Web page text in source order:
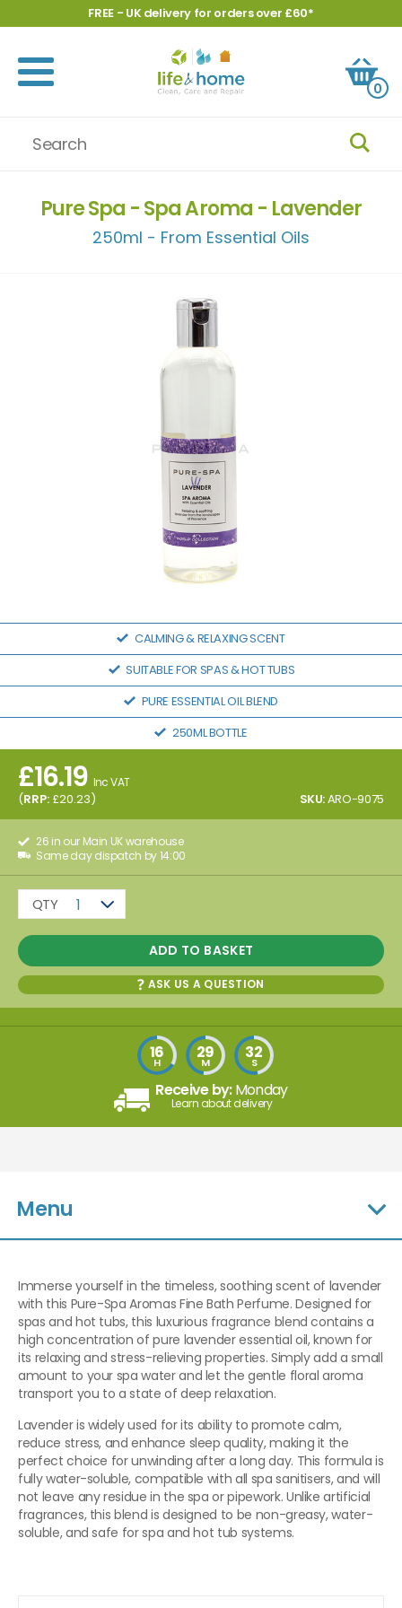
FREE - UK delivery for orders over £60*
0
Pure Spa - Spa Aroma - Lavender
250ml - From Essential Oils
CALMING & RELAXING SCENT
SUITABLE FOR SPAS & HOT TUBS
PURE ESSENTIAL OIL BLEND
250ML BOTTLE
£16.19 Inc VAT
(RRP: £20.23) SKU:ARO-9075
26 in our Main UK warehouse
Same day dispatch by 14:00
1
QTY
ADD TO BASKET
ASK US A QUESTION
Receive by:Monday
Learn about delivery
16
H 29
M 32
S
Menu
Immerse yourself in the timeless, soothing scent of lavender
with this Pure-Spa Aromas Fine Bath Perfume. Designed for
spas and hot tubs, this luxurious fragrance blend contains a
high concentration of pure lavender essential oil, known for
its relaxing and stress-relieving properties. Simply add a small
amount to your spa water and let the gentle floral aroma
transport you to a state of deep relaxation.
Lavender is widely used for its ability to promote calm,
reduce stress, and enhance sleep quality, making it the
perfect choice for unwinding after a long day. This formula is
fully water-soluble, compatible with all spa sanitisers, and will
not leave any residue in the spa or pipework. Unlike artificial
fragrances, this blend is designed to be non-greasy, water-
soluble, and safe for spa and hot tub systems.